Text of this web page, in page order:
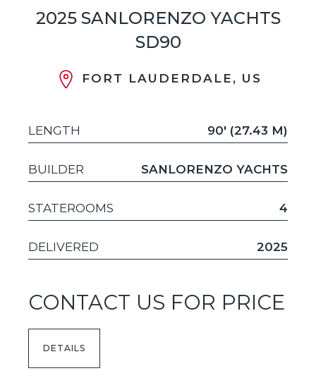
2025 SANLORENZO YACHTS
SD90
FORT LAUDERDALE, US
LENGTH 90' (27.43 M)
BUILDER SANLORENZO YACHTS
STATEROOMS 4
DELIVERED 2025
CONTACT US FOR PRICE
DETAILS